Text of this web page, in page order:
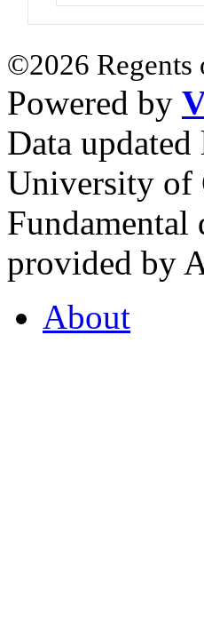
©2026
Powered by
Data
University of
Fundamental
provided by
About